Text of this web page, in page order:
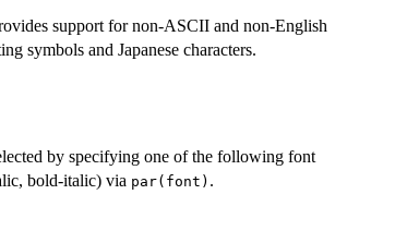
support for non-ASCII and non-English
symbols and Japanese characters.
by specifying one of the following font
bold-italic) via par(font) .